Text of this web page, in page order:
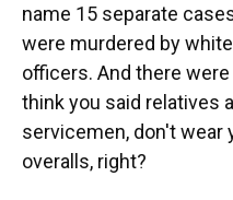
name 15 separate
were murdered by
officers. And there
think you said relatives
servicemen, don't wear
overalls, right?